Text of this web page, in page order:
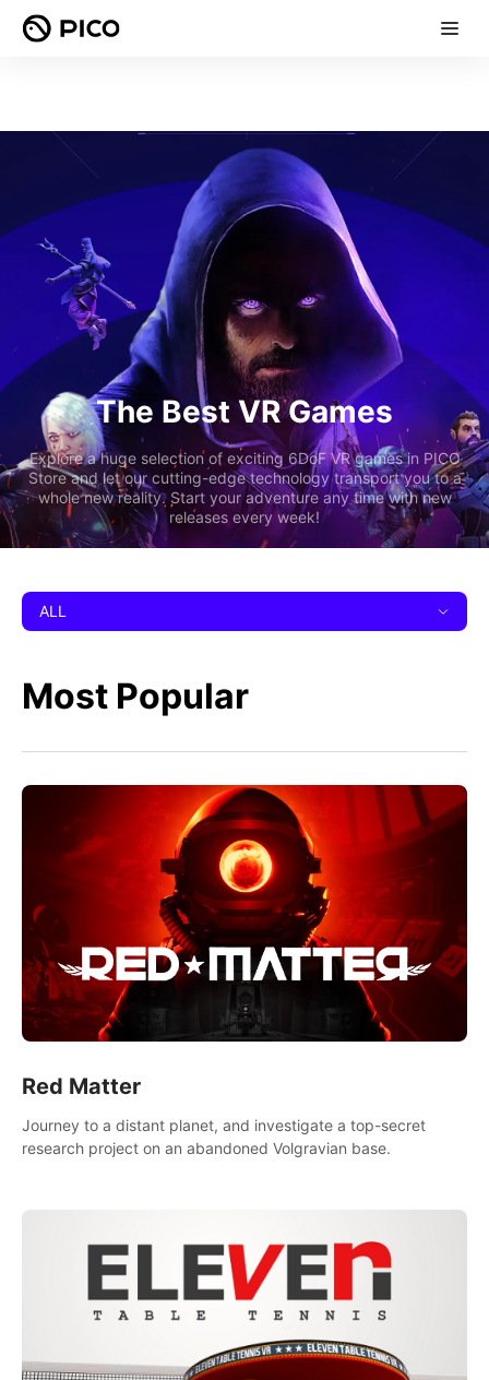
The Best VR Games
Explore a huge selection of exciting 6DoF VR games in PICO
Store and let our cutting-edge technology transport you to a
whole new reality. Start your adventure any time with new
releases every week!
ALL
Most Popular
Red Matter
Journey to a distant planet, and investigate a top-secret
research project on an abandoned Volgravian base.